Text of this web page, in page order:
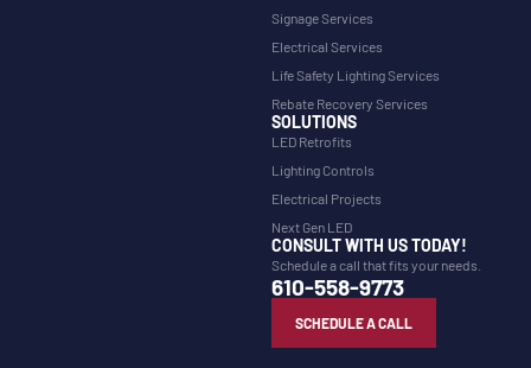
Signage Services
Electrical Services
Life Safety Lighting Services
Rebate Recovery Services
SOLUTIONS
LED Retrofits
Lighting Controls
Electrical Projects
Next Gen LED
CONSULT WITH US TODAY!
Schedule a call that fits your needs.
610-558-9773
SCHEDULE A CALL